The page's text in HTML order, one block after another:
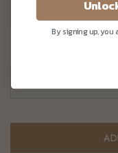
By signing up,